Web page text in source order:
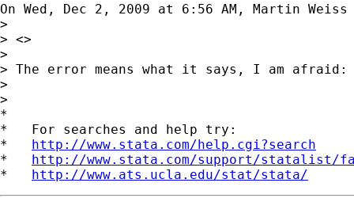
On Wed, Dec 2, 2009 at 6:56 AM, Martin Weiss
>
> <>
>
> The error means what it says, I am afraid:
>
>
*
*   For searches and help try:
* http://www.stata.com/help.cgi?search
* http://www.stata.com/support/statalist/
* http://www.ats.ucla.edu/stat/stata/